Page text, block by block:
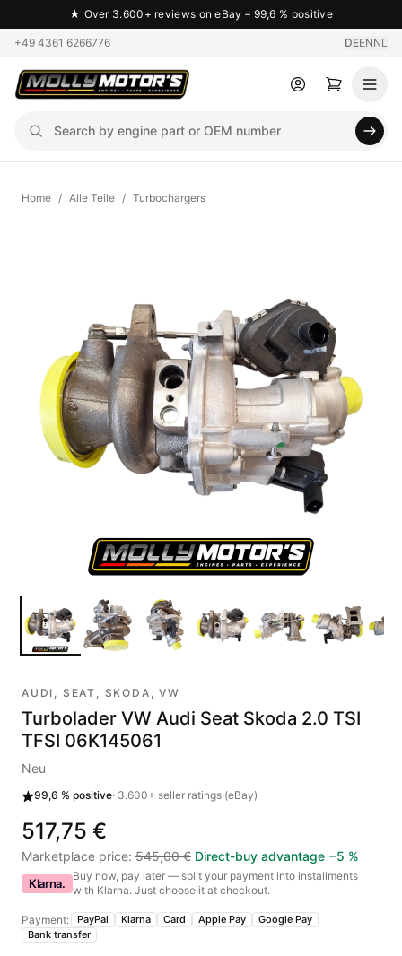
★ Over 3.600+ reviews on eBay – 99,6 % positive
+49 4361 6266776 DEENNL
Home / Alle Teile / Turbochargers
AUDI, SEAT, SKODA, VW
Turbolader VW Audi Seat Skoda 2.0 TSI
TFSI 06K145061
Neu
99,6 % positive· 3.600+ seller ratings (eBay)
517,75 €
Marketplace price: 545,00 € Direct-buy advantage −5 %
Klarna. Buy now, pay later — split your payment into installments
with Klarna. Just choose it at checkout.
Payment: PayPal Klarna Card Apple Pay
Google Pay
Bank transfer